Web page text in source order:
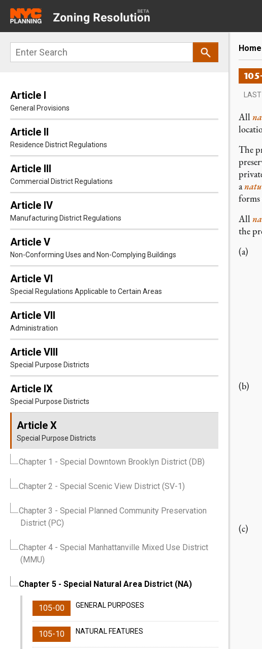
main
navigation
Search
Article I
General Provisions
Article II
Residence District Regulations
Article III
Commercial District Regulations
Article IV
Manufacturing District Regulations
Article V
Non-Conforming Uses and Non-Complying Buildings
Article VI
Special Regulations Applicable to Certain Areas
Article VII
Administration
Article VIII
Special Purpose Districts
Article IX
Special Purpose Districts
Article X
Special Purpose Districts
Chapter 1 - Special Downtown Brooklyn District (DB)
Chapter 2 - Special Scenic View District (SV-1)
Chapter 3 - Special Planned Community Preservation
District (PC)
Chapter 4 - Special Manhattanville Mixed Use District
(MMU)
Chapter 5 - Special Natural Area District (NA)
105-00 GENERAL PURPOSES
105-10 NATURAL FEATURES
Home
LAST
All
The
a
forms
All
the
(a)
(b)
(c)